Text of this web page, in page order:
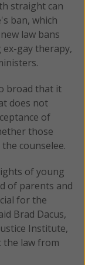
straight can
ban, which
law bans
gay therapy,
broad that it
does not
of
those
counselee.
of young
of parents and
for the
Brad Dacus,
Institute,
the law from